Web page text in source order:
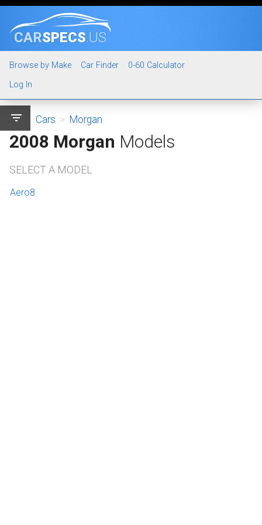
CARSPECS.US
Browse by Make Car Finder
0-60 Calculator
Log In
filter_list Cars > Morgan
2008 Morgan Models
SELECT A MODEL
Aero8